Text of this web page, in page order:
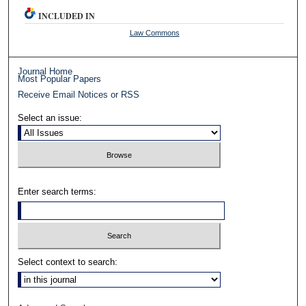
INCLUDED IN
Law Commons
Journal Home
Most Popular Papers
Receive Email Notices or RSS
Select an issue:
Enter search terms:
Select context to search: